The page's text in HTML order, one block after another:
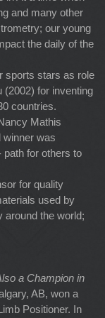
and many other
our young
the daily of the
sports stars as role
(2002) for inventing
countries.
Mathis
winner was
path for others to
for quality
used by
around the world;
a Champion in
AB, won a
Positioner. In